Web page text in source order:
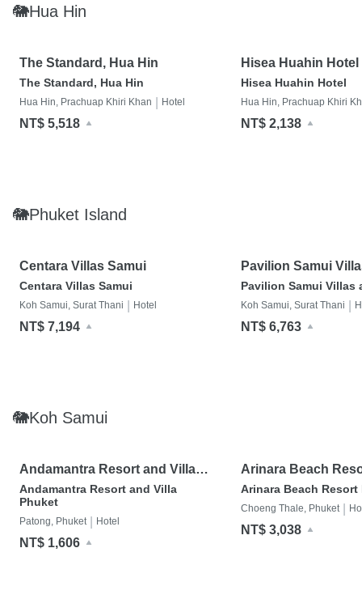
🐘Hua Hin
The Standard, Hua Hin
The Standard, Hua Hin
Hua Hin, Prachuap Khiri Khan Hotel
NT$ 5,518
Hisea Huahin Hotel
Hisea Huahin Hotel
Hua Hin, Prachuap Khiri
NT$ 2,138
🐘Phuket Island
Centara Villas Samui
Centara Villas Samui
Koh Samui, Surat Thani Hotel
NT$ 7,194
Pavilion Samui
Resort
Pavilion Samui Villas
Koh Samui, Surat Thani
NT$ 6,763
🐘Koh Samui
Andamantra Resort and Villa
Phuket
Andamantra Resort and Villa
Phuket
Patong, Phuket Hotel
NT$ 1,606
Arinara Beach
Arinara Beach Resort
Choeng Thale, Phuket
NT$ 3,038